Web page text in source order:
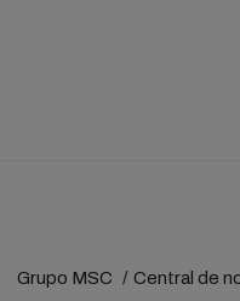
Grupo MSC Central de